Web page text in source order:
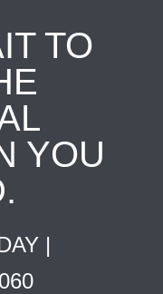
TO
YOU
|